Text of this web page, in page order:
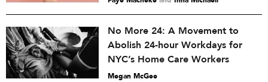
No More 24: A Movement to
Abolish 24-hour Workdays for
NYC’s Home Care Workers
Megan McGee